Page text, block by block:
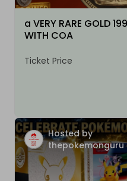
a VERY RARE GOLD
WITH COA
Ticket Price
Hosted by
thepokemonguru